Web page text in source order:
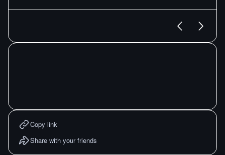
Copy link
Share with your friends